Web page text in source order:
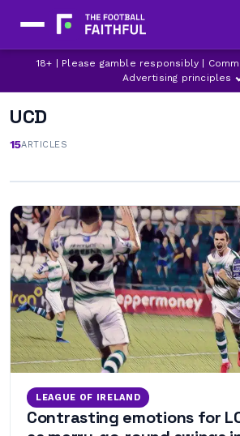
18+ | Please gamble responsibly |
Advertising principles
UCD
15ARTICLES
LEAGUE OF IRELAND
Contrasting emotions for